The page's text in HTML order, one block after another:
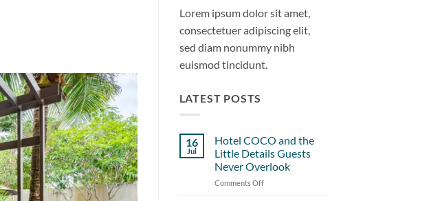
Lorem ipsum dolor sit amet,
consectetuer adipiscing elit,
sed diam nonummy nibh
euismod tincidunt.
LATEST POSTS
16
Jul
Hotel COCO and the
Little Details Guests
Never Overlook
Comments Offon